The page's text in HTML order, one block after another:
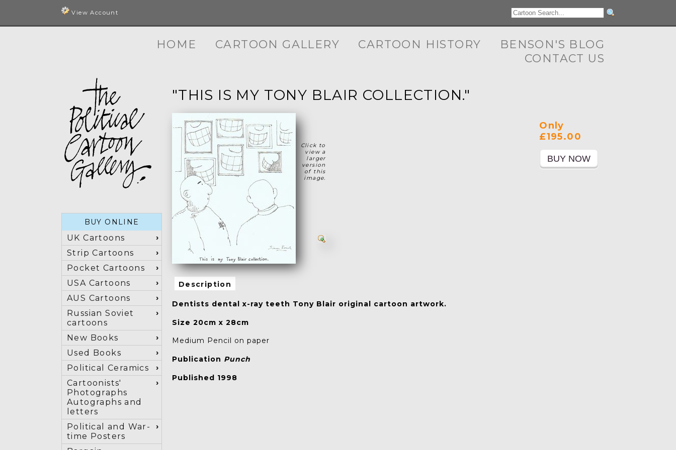
View Account
HOME CARTOON GALLERY CARTOON HISTORY
BENSON'S BLOG
CONTACT US
BUY ONLINE
UK Cartoons
Strip Cartoons
Pocket Cartoons
USA Cartoons
AUS Cartoons
Russian Soviet
cartoons
New Books
Used Books
Political Ceramics
Cartoonists'
Photographs
Autographs and
letters
Political and War-
time Posters
"THIS IS MY TONY BLAIR COLLECTION."
Only
£195.00
Click to
view a
larger
version
of this
image.
Description
Dentists dental x-ray teeth Tony Blair original cartoon artwork.
Size 20cm x 28cm
Medium Pencil on paper
Publication Punch
Published 1998